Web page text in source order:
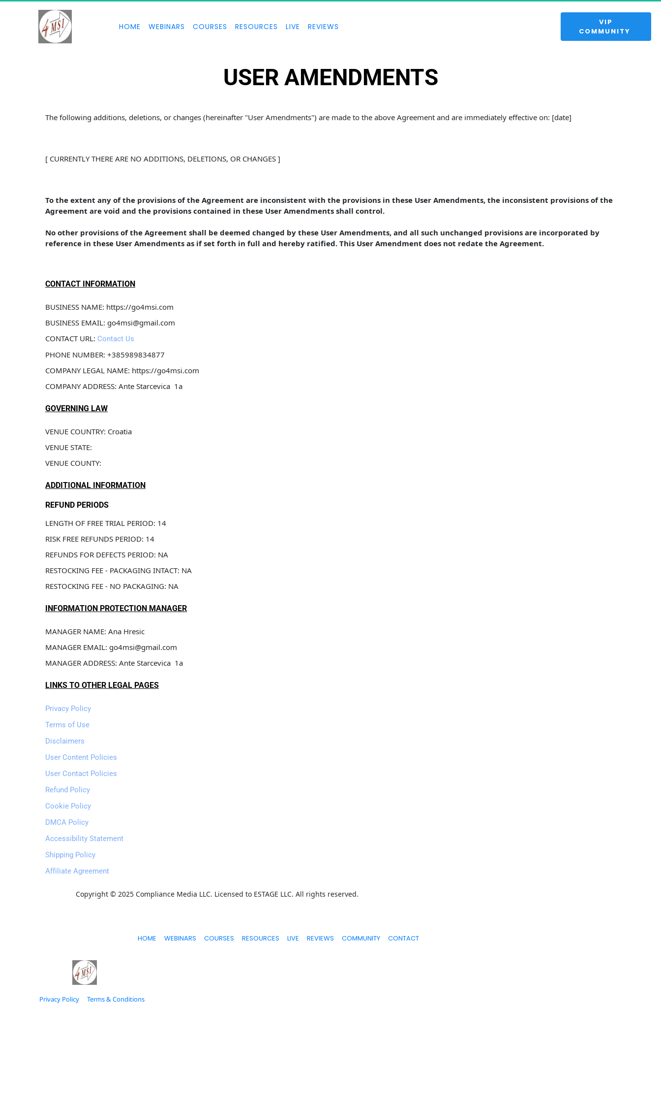
HOME WEBINARS COURSES RESOURCES LIVE REVIEWS
COMMUNITY
USER AMENDMENTS
The following additions, deletions, or changes (hereinafter "User Amendments") are made to the above Agreement and are immediately effective on: [date]
[ CURRENTLY THERE ARE NO ADDITIONS, DELETIONS, OR CHANGES ]
To the extent any of the provisions of the Agreement are inconsistent with the provisions in these User Amendments, the inconsistent provisions of the
Agreement are void and the provisions contained in these User Amendments shall control.
No other provisions of the Agreement shall be deemed changed by these User Amendments, and all such unchanged provisions are incorporated by
reference in these User Amendments as if set forth in full and hereby ratified. This User Amendment does not redate the Agreement.
CONTACT INFORMATION
BUSINESS NAME: https://go4msi.com
BUSINESS EMAIL: go4msi@gmail.com
CONTACT URL: Contact Us
PHONE NUMBER: +385989834877
COMPANY LEGAL NAME: https://go4msi.com
COMPANY ADDRESS: Ante Starcevica  1a
GOVERNING LAW
VENUE COUNTRY: Croatia
VENUE STATE:
VENUE COUNTY:
ADDITIONAL INFORMATION
REFUND PERIODS
LENGTH OF FREE TRIAL PERIOD: 14
RISK FREE REFUNDS PERIOD: 14
REFUNDS FOR DEFECTS PERIOD: NA
RESTOCKING FEE - PACKAGING INTACT: NA
RESTOCKING FEE - NO PACKAGING: NA
INFORMATION PROTECTION MANAGER
MANAGER NAME: Ana Hresic
MANAGER EMAIL: go4msi@gmail.com
MANAGER ADDRESS: Ante Starcevica  1a
LINKS TO OTHER LEGAL PAGES
Privacy Policy
Terms of Use
Disclaimers
User Content Policies
User Contact Policies
Refund Policy
Cookie Policy
DMCA Policy
Accessibility Statement
Shipping Policy
Affiliate Agreement
Copyright © 2025 Compliance Media LLC. Licensed to ESTAGE LLC. All rights reserved.
HOME WEBINARS COURSES RESOURCES LIVE REVIEWS COMMUNITY CONTACT
Privacy Policy Terms & Conditions